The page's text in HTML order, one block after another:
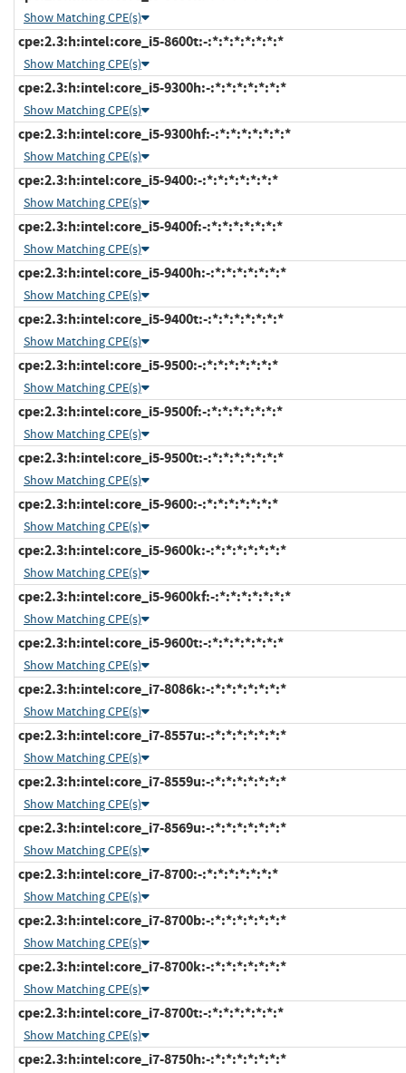
Show Matching CPE(s)
cpe:2.3:h:intel:core_i5-8600t:-:*:*:*:*:*:*:*
Show Matching CPE(s)
cpe:2.3:h:intel:core_i5-9300h:-:*:*:*:*:*:*:*
Show Matching CPE(s)
cpe:2.3:h:intel:core_i5-9300hf:-:*:*:*:*:*:*:*
Show Matching CPE(s)
cpe:2.3:h:intel:core_i5-9400:-:*:*:*:*:*:*:*
Show Matching CPE(s)
cpe:2.3:h:intel:core_i5-9400f:-:*:*:*:*:*:*:*
Show Matching CPE(s)
cpe:2.3:h:intel:core_i5-9400h:-:*:*:*:*:*:*:*
Show Matching CPE(s)
cpe:2.3:h:intel:core_i5-9400t:-:*:*:*:*:*:*:*
Show Matching CPE(s)
cpe:2.3:h:intel:core_i5-9500:-:*:*:*:*:*:*:*
Show Matching CPE(s)
cpe:2.3:h:intel:core_i5-9500f:-:*:*:*:*:*:*:*
Show Matching CPE(s)
cpe:2.3:h:intel:core_i5-9500t:-:*:*:*:*:*:*:*
Show Matching CPE(s)
cpe:2.3:h:intel:core_i5-9600:-:*:*:*:*:*:*:*
Show Matching CPE(s)
cpe:2.3:h:intel:core_i5-9600k:-:*:*:*:*:*:*:*
Show Matching CPE(s)
cpe:2.3:h:intel:core_i5-9600kf:-:*:*:*:*:*:*:*
Show Matching CPE(s)
cpe:2.3:h:intel:core_i5-9600t:-:*:*:*:*:*:*:*
Show Matching CPE(s)
cpe:2.3:h:intel:core_i7-8086k:-:*:*:*:*:*:*:*
Show Matching CPE(s)
cpe:2.3:h:intel:core_i7-8557u:-:*:*:*:*:*:*:*
Show Matching CPE(s)
cpe:2.3:h:intel:core_i7-8559u:-:*:*:*:*:*:*:*
Show Matching CPE(s)
cpe:2.3:h:intel:core_i7-8569u:-:*:*:*:*:*:*:*
Show Matching CPE(s)
cpe:2.3:h:intel:core_i7-8700:-:*:*:*:*:*:*:*
Show Matching CPE(s)
cpe:2.3:h:intel:core_i7-8700b:-:*:*:*:*:*:*:*
Show Matching CPE(s)
cpe:2.3:h:intel:core_i7-8700k:-:*:*:*:*:*:*:*
Show Matching CPE(s)
cpe:2.3:h:intel:core_i7-8700t:-:*:*:*:*:*:*:*
Show Matching CPE(s)
cpe:2.3:h:intel:core_i7-8750h:-:*:*:*:*:*:*:*